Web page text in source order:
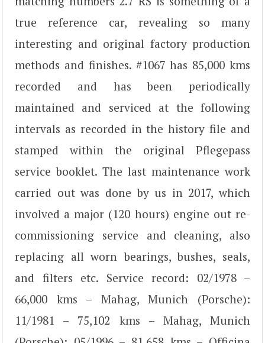
true reference car, revealing so many
interesting and original factory production
methods and finishes. #1067 has 85,000 kms
recorded and has been periodically
maintained and serviced at the following
intervals as recorded in the history file and
stamped within the original Pflegepass
service booklet. The last maintenance work
carried out was done by us in 2017, which
involved a major (120 hours) engine out re-
commissioning service and cleaning, also
replacing all worn bearings, bushes, seals,
and filters etc. Service record: 02/1978 –
66,000 kms – Mahag, Munich (Porsche):
11/1981 – 75,102 kms – Mahag, Munich